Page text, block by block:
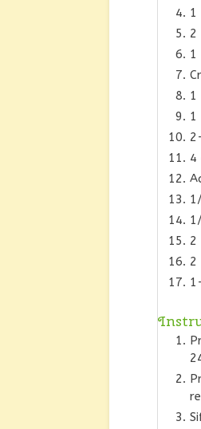
1
2
1
1
1
4
2
2